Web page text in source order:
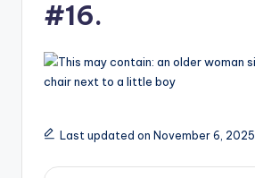
#16.
Last updated on November 6, 2025